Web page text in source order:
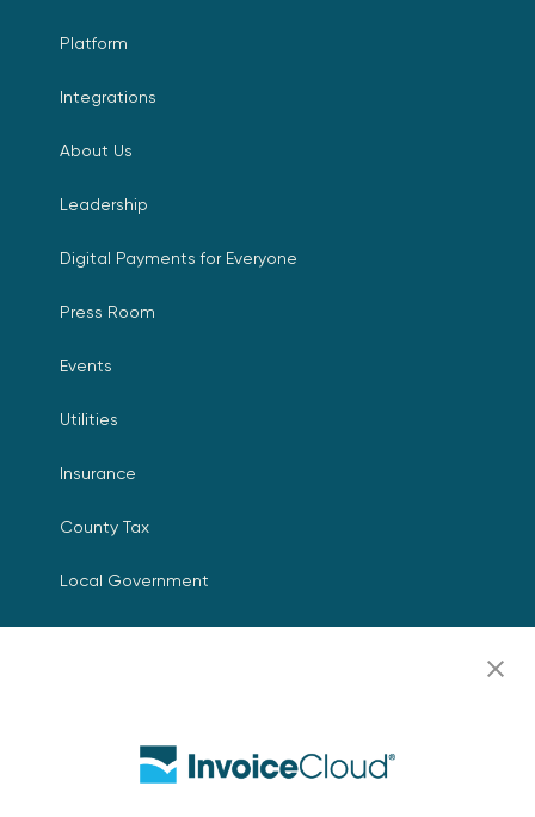
Platform
Integrations
About Us
Leadership
Digital Payments for Everyone
Press Room
Events
Utilities
Insurance
County Tax
Local Government
Resources
Contact Us